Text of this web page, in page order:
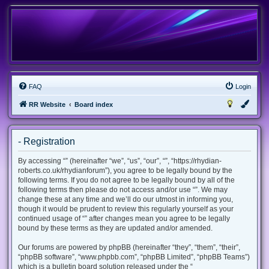
FAQ Login
RR Website Board index
- Registration
By accessing “” (hereinafter “we”, “us”, “our”, “”, “https://rhydian-
roberts.co.uk/rhydianforum”), you agree to be legally bound by the
following terms. If you do not agree to be legally bound by all of the
following terms then please do not access and/or use “”. We may
change these at any time and we’ll do our utmost in informing you,
though it would be prudent to review this regularly yourself as your
continued usage of “” after changes mean you agree to be legally
bound by these terms as they are updated and/or amended.
Our forums are powered by phpBB (hereinafter “they”, “them”, “their”,
“phpBB software”, “www.phpbb.com”, “phpBB Limited”, “phpBB Teams”)
which is a bulletin board solution released under the “